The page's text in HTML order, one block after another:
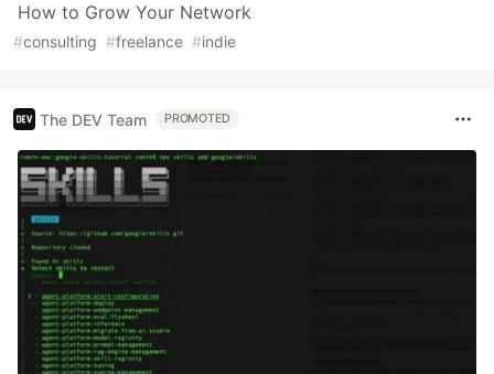
How to Grow Your Network
#consulting #freelance #indie
The DEV Team PROMOTED